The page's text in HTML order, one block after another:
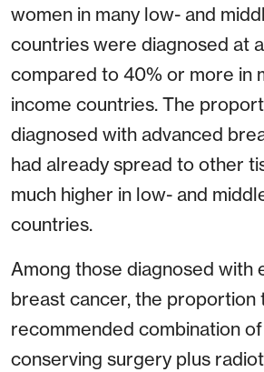
women in many low- and
countries were diagnosed at
compared to 40% or more in
income countries. The
diagnosed with advanced
had already spread to other
much higher in low- and
countries.
Among those diagnosed with
breast cancer, the proportion
recommended combination
conserving surgery plus